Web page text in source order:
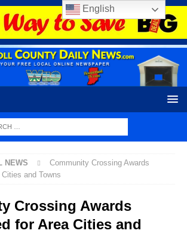
NEWS
Community Crossing Awards
and Towns
Crossing Awards
for Area Cities and
English